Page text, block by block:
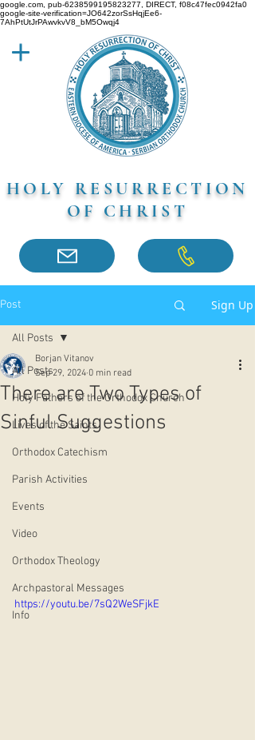
google.com, pub-6238599195823277, DIRECT, f08c47fec0942fa0
google-site-verification=JO642zorSsHqjEe6-
7AhPtUtJrPAwvkvV8_bM5Owqj4
HOLY RESURRECTION
OF CHRIST
Post Sign Up
All Posts
Holy Fathers of the Orthodox Church
Lives of the Saints
Orthodox Catechism
Parish Activities
Events
Video
Orthodox Theology
Archpastoral Messages
Info
All Posts
There are Two Types of
Sinful Suggestions
Borjan Vitanov
Sep 29, 2024 0 min read
https://youtu.be/7sQ2WeSFjkE